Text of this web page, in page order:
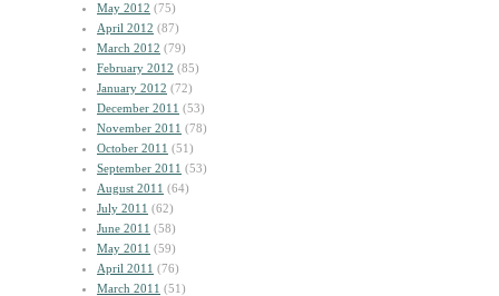
May 2012 (75)
April 2012 (87)
March 2012 (79)
February 2012 (85)
January 2012 (72)
December 2011 (53)
November 2011 (78)
October 2011 (51)
September 2011 (53)
August 2011 (64)
July 2011 (62)
June 2011 (58)
May 2011 (59)
April 2011 (76)
March 2011 (51)